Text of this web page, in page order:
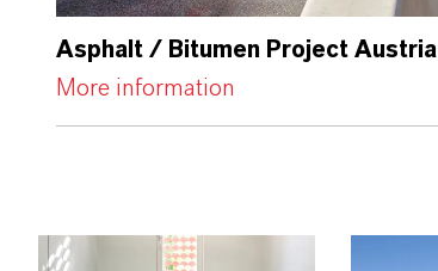
Asphalt / Bitumen Project Austria
More information